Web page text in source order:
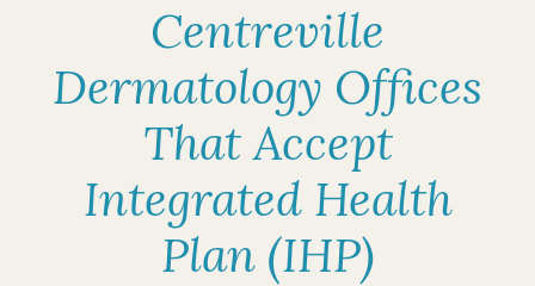
Centreville
Dermatology Offices
That Accept
Integrated Health
Plan (IHP)